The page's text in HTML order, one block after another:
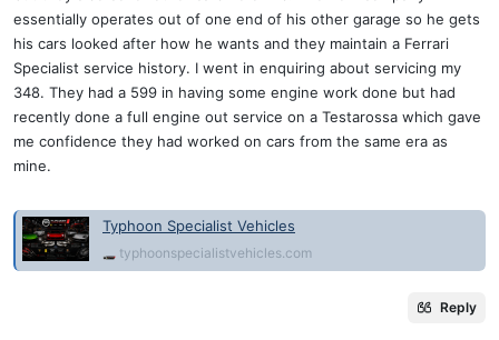
essentially operates out of one end of his other garage so he gets
his cars looked after how he wants and they maintain a Ferrari
Specialist service history. I went in enquiring about servicing my
348. They had a 599 in having some engine work done but had
recently done a full engine out service on a Testarossa which gave
me confidence they had worked on cars from the same era as
mine.
Typhoon Specialist Vehicles
typhoonspecialistvehicles.com
Reply